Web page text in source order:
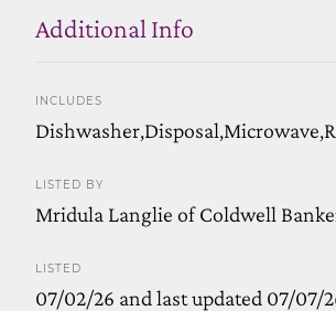
Additional Info
INCLUDES
LISTED BY
Mridula Langlie of Coldwell
LISTED
07/02/26 and last updated 07/07/